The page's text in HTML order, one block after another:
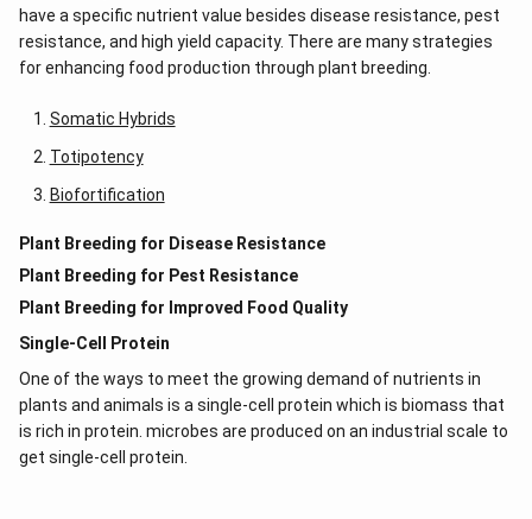
have a specific nutrient value besides disease resistance, pest
resistance, and high yield capacity. There are many strategies
for enhancing food production through plant breeding.
Somatic Hybrids
Totipotency
Biofortification
Plant Breeding for Disease Resistance
Plant Breeding for Pest Resistance
Plant Breeding for Improved Food Quality
Single-Cell Protein
One of the ways to meet the growing demand of nutrients in
plants and animals is a single-cell protein which is biomass that
is rich in protein. microbes are produced on an industrial scale to
get single-cell protein.